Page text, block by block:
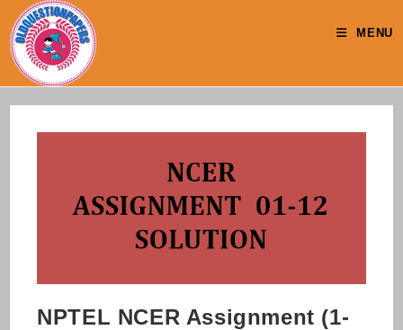
Skip
content
MENU
NPTEL NCER Assignment (1-